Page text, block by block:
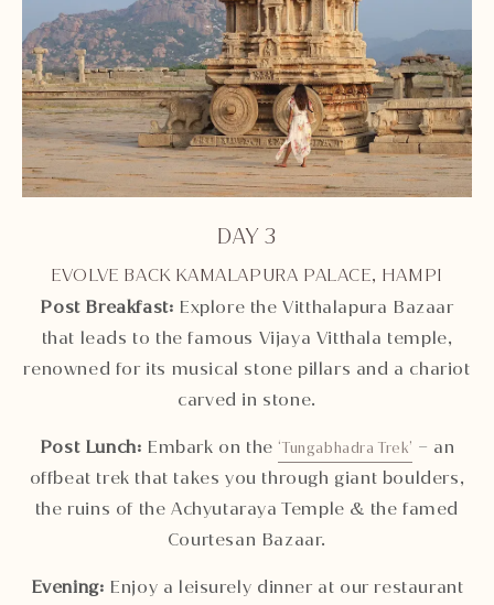
DAY 3
EVOLVE BACK KAMALAPURA PALACE, HAMPI
Post Breakfast: Explore the Vitthalapura Bazaar
that leads to the famous Vijaya Vitthala temple,
renowned for its musical stone pillars and a chariot
carved in stone.
Post Lunch: Embark on the ‘Tungabhadra Trek’ – an
offbeat trek that takes you through giant boulders,
the ruins of the Achyutaraya Temple & the famed
Courtesan Bazaar.
Evening: Enjoy a leisurely dinner at our restaurant